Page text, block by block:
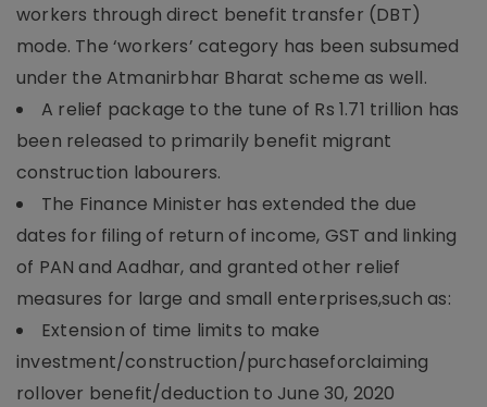
workers through direct benefit transfer (DBT)
mode. The ‘workers’ category has been subsumed
under the Atmanirbhar Bharat scheme as well.
A relief package to the tune of Rs 1.71 trillion has
been released to primarily benefit migrant
construction labourers.
The Finance Minister has extended the due
dates for filing of return of income, GST and linking
of PAN and Aadhar, and granted other relief
measures for large and small enterprises,such as:
Extension of time limits to make
investment/construction/purchaseforclaiming
rollover benefit/deduction to June 30, 2020